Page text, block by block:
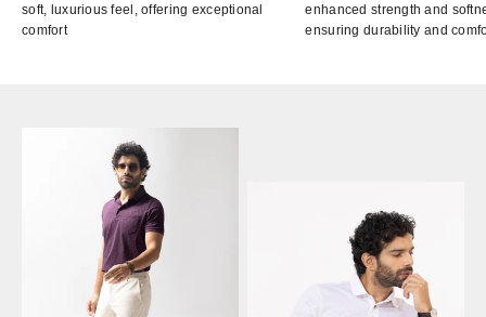
soft, luxurious feel, offering exceptional
comfort
enhanced strength and
ensuring durability and